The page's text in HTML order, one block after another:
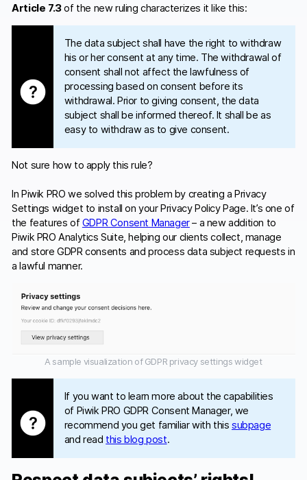
Article 7.3of the new ruling characterizes it like this:
The data subject shall have the right to withdraw
his or her consent at any time. The withdrawal of
consent shall not affect the lawfulness of
processing based on consent before its
withdrawal. Prior to giving consent, the data
subject shall be informed thereof. It shall be as
easy to withdraw as to give consent.
Not sure how to apply this rule?
In Piwik PRO we solved this problem by creating a Privacy
Settings widget to install on your Privacy Policy Page. It’s one of
the features ofGDPR Consent Manager– a new addition to
Piwik PRO Analytics Suite, helping our clients collect, manage
and store GDPR consents and process data subject requests in
a lawful manner.
A sample visualization of GDPR privacy settings widget
If you want to learn more about the capabilities
of Piwik PRO GDPR Consent Manager, we
recommend you get familiar with this subpage
and read this blog post.